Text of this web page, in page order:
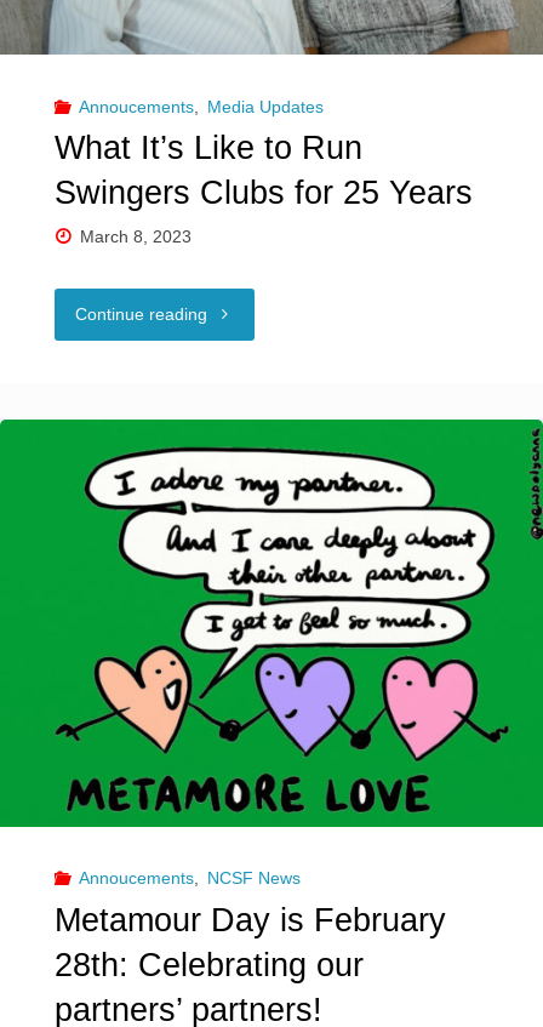
Annoucements Media Updates
What It’s Like to Run
Swingers Clubs for 25 Years
March 8, 2023
Continue reading "What
Like
Swingers
Clubs
for
25
Years"
Annoucements, NCSF News
Metamour Day is February
28th: Celebrating our
partners’ partners!